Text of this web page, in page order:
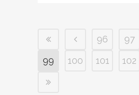
96 97
99
100 101 102